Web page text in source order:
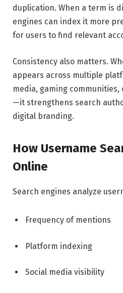
duplication. When a term is
engines can index it more
for users to find relevant
Consistency also matters.
appears across multiple
media, gaming
—it strengthens search
digital branding.
How Username
Online
Search engines analyze
Frequency of mentions
Platform indexing
Social media visibility